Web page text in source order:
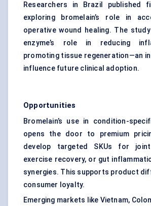
Researchers in Brazil published
exploring bromelain’s role in
operative wound healing. The
enzyme’s role in reducing
promoting tissue regeneration—an
influence future clinical adoption.
Opportunities
Bromelain’s use in condition-
opens the door to premium
develop targeted SKUs for
exercise recovery, or gut
synergies. This supports product
consumer loyalty.
Emerging markets like Vietnam,